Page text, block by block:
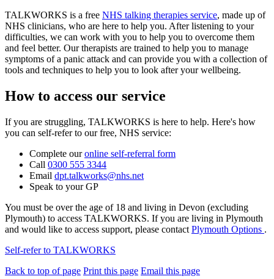
TALKWORKS is a free NHS talking therapies service, made up of
NHS clinicians, who are here to help you. After listening to your
difficulties, we can work with you to help you to overcome them
and feel better. Our therapists are trained to help you to manage
symptoms of a panic attack and can provide you with a collection of
tools and techniques to help you to look after your wellbeing.
How to access our service
If you are struggling, TALKWORKS is here to help. Here's how
you can self-refer to our free, NHS service:
Complete ouronline self-referral form
Call 0300 555 3344
Email dpt.talkworks@nhs.net
Speak to your GP
You must be over the age of 18 and living in Devon (excluding
Plymouth) to access TALKWORKS. If you are living in Plymouth
and would like to access support, please contact Plymouth Options .
Self-refer to TALKWORKS
Back to top of page Print this page Email this page